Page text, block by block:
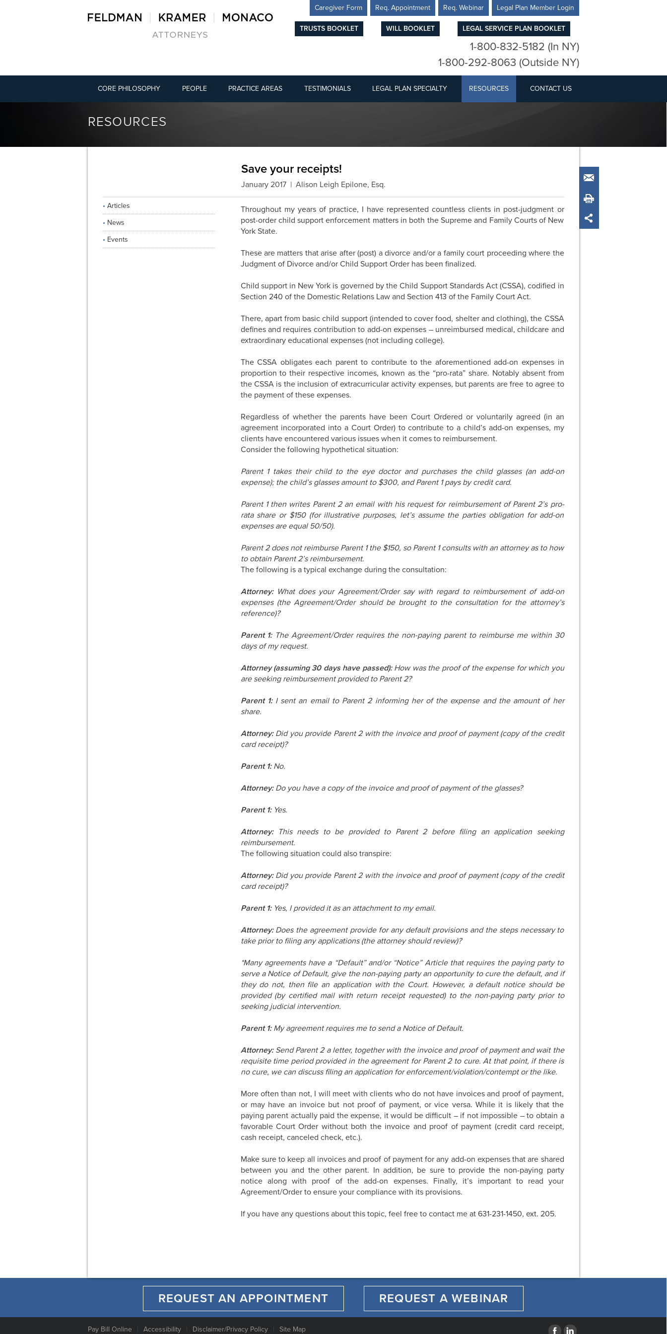
Caregiver Form Req. Appointment Req. Webinar Legal Plan Member Login
TRUSTS BOOKLET WILL BOOKLET LEGAL SERVICE PLAN BOOKLET
1-800-832-5182 (In NY)
1-800-292-8063 (Outside NY)
CORE PHILOSOPHY PEOPLE PRACTICE AREAS TESTIMONIALS LEGAL PLAN SPECIALTY RESOURCES CONTACT US
RESOURCES
Save your receipts!
January 2017 | Alison Leigh Epilone, Esq.
Articles
News
Events
Throughout my years of practice, I have represented countless clients in post-judgment or
post-order child support enforcement matters in both the Supreme and Family Courts of New
York State.
These are matters that arise after (post) a divorce and/or a family court proceeding where the
Judgment of Divorce and/or Child Support Order has been finalized.
Child support in New York is governed by the Child Support Standards Act (CSSA), codified in
Section 240 of the Domestic Relations Law and Section 413 of the Family Court Act.
There, apart from basic child support (intended to cover food, shelter and clothing), the CSSA
defines and requires contribution to add-on expenses – unreimbursed medical, childcare and
extraordinary educational expenses (not including college).
The CSSA obligates each parent to contribute to the aforementioned add-on expenses in
proportion to their respective incomes, known as the “pro-rata” share. Notably absent from
the CSSA is the inclusion of extracurricular activity expenses, but parents are free to agree to
the payment of these expenses.
Regardless of whether the parents have been Court Ordered or voluntarily agreed (in an
agreement incorporated into a Court Order) to contribute to a child’s add-on expenses, my
clients have encountered various issues when it comes to reimbursement.
Consider the following hypothetical situation:
Parent 1 takes their child to the eye doctor and purchases the child glasses (an add-on
expense); the child’s glasses amount to $300, and Parent 1 pays by credit card.
Parent 1 then writes Parent 2 an email with his request for reimbursement of Parent 2’s pro-
rata share or $150 (for illustrative purposes, let’s assume the parties obligation for add-on
expenses are equal 50/50).
Parent 2 does not reimburse Parent 1 the $150, so Parent 1 consults with an attorney as to how
to obtain Parent 2’s reimbursement.
The following is a typical exchange during the consultation:
Attorney:What does your Agreement/Order say with regard to reimbursement of add-on
expenses (the Agreement/Order should be brought to the consultation for the attorney’s
reference)?
Parent 1:The Agreement/Order requires the non-paying parent to reimburse me within 30
days of my request.
Attorney (assuming 30 days have passed):How was the proof of the expense for which you
are seeking reimbursement provided to Parent 2?
Parent 1:I sent an email to Parent 2 informing her of the expense and the amount of her
share.
Attorney:Did you provide Parent 2 with the invoice and proof of payment (copy of the credit
card receipt)?
Parent 1:No.
Attorney:Do you have a copy of the invoice and proof of payment of the glasses?
Parent 1:Yes.
Attorney:This needs to be provided to Parent 2 before filing an application seeking
reimbursement.
The following situation could also transpire:
Attorney:Did you provide Parent 2 with the invoice and proof of payment (copy of the credit
card receipt)?
Parent 1:Yes, I provided it as an attachment to my email.
Attorney:Does the agreement provide for any default provisions and the steps necessary to
take prior to filing any applications (the attorney should review)?
*Many agreements have a “Default” and/or “Notice” Article that requires the paying party to
serve a Notice of Default, give the non-paying party an opportunity to cure the default, and if
they do not, then file an application with the Court. However, a default notice should be
provided (by certified mail with return receipt requested) to the non-paying party prior to
seeking judicial intervention.
Parent 1:My agreement requires me to send a Notice of Default.
Attorney:Send Parent 2 a letter, together with the invoice and proof of payment and wait the
requisite time period provided in the agreement for Parent 2 to cure. At that point, if there is
no cure, we can discuss filing an application for enforcement/violation/contempt or the like.
More often than not, I will meet with clients who do not have invoices and proof of payment,
or may have an invoice but not proof of payment, or vice versa. While it is likely that the
paying parent actually paid the expense, it would be difficult – if not impossible – to obtain a
favorable Court Order without both the invoice and proof of payment (credit card receipt,
cash receipt, canceled check, etc.).
Make sure to keep all invoices and proof of payment for any add-on expenses that are shared
between you and the other parent. In addition, be sure to provide the non-paying party
notice along with proof of the add-on expenses. Finally, it’s important to read your
Agreement/Order to ensure your compliance with its provisions.
If you have any questions about this topic, feel free to contact me at 631-231-1450, ext. 205.
Pay Bill Online Accessibility Disclaimer/Privacy Policy Site Map
REQUEST AN APPOINTMENT REQUEST A WEBINAR